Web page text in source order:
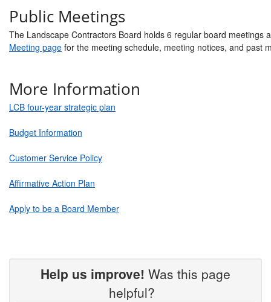
Public Meetings
The Landscape Contractors Board holds 6 regular board meetings
Meeting page for the meeting schedule, meeting notices, and past
More Information
LCB four-year strategic plan
Budget Information
Customer Service Policy
Affirmative Action Plan
Apply to be a Board Member
Help us improve! Was this page
helpful?